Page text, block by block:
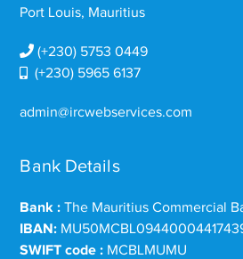
Port Louis, Mauritius
(+230) 5753 0449
(+230) 5965 6137
admin@ircwebservices.com
Bank Details
Bank : The Mauritius Commercial
IBAN:
SWIFT code : MCBLMUMU